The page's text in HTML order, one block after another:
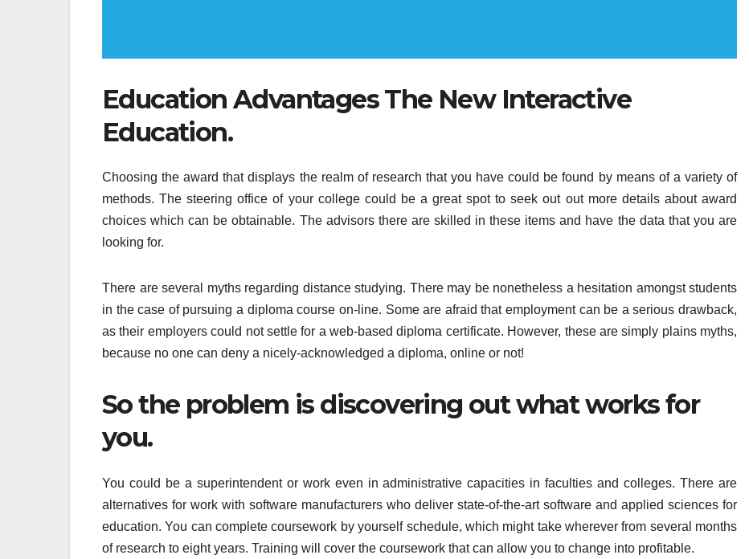
Education Advantages The New Interactive
Education.
Choosing the award that displays the realm of research that you have could be found by means of a variety of
methods. The steering office of your college could be a great spot to seek out out more details about award
choices which can be obtainable. The advisors there are skilled in these items and have the data that you are
looking for.
There are several myths regarding distance studying. There may be nonetheless a hesitation amongst students
in the case of pursuing a diploma course on-line. Some are afraid that employment can be a serious drawback,
as their employers could not settle for a web-based diploma certificate. However, these are simply plains myths,
because no one can deny a nicely-acknowledged a diploma, online or not!
So the problem is discovering out what works for
you.
You could be a superintendent or work even in administrative capacities in faculties and colleges. There are
alternatives for work with software manufacturers who deliver state-of-the-art software and applied sciences for
education. You can complete coursework by yourself schedule, which might take wherever from several months
of research to eight years. Training will cover the coursework that can allow you to change into profitable.